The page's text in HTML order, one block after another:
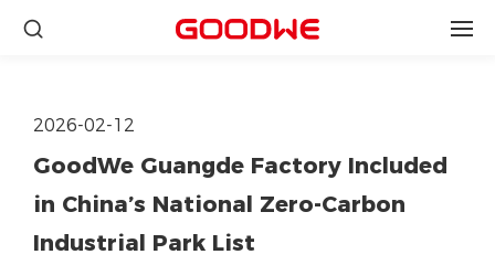
2026-02-12
GoodWe Guangde Factory Included
in China’s National Zero-Carbon
Industrial Park List